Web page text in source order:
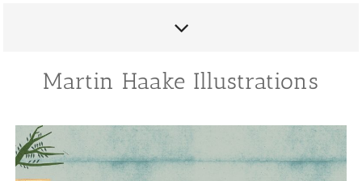
Martin Haake Illustrations